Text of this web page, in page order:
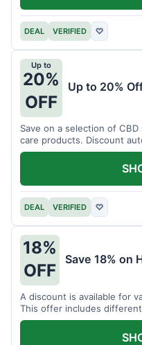
DEAL VERIFIED ♡
Up to
20%
OFF
Up to 20%
Save on a selection of
care products. Discount
items.
DEAL VERIFIED ♡
18%
OFF
Save 18% on
A discount is available for
This offer includes